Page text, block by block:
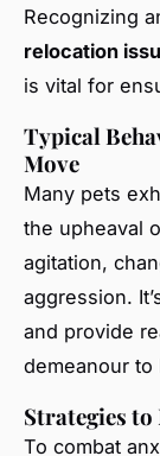
Recognizing
relocation
is vital for
Typical
Move
Many pets
the upheaval
agitation,
aggression.
and provide
demeanour to
Strategies to
To combat